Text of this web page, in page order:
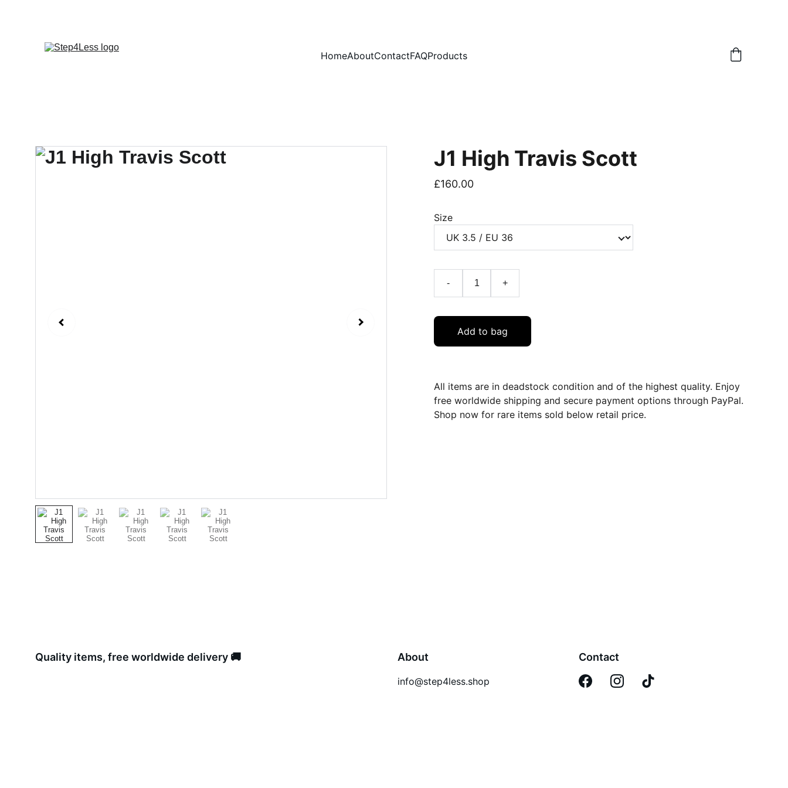
HomeAboutContactFAQProducts
J1 High Travis Scott
£160.00
Size
- +
Add to bag
All items are in deadstock condition and of the highest quality. Enjoy
free worldwide shipping and secure payment options through PayPal.
Shop now for rare items sold below retail price.
About
info@step4less.shop
Contact
Quality items, free worldwide delivery 🚚